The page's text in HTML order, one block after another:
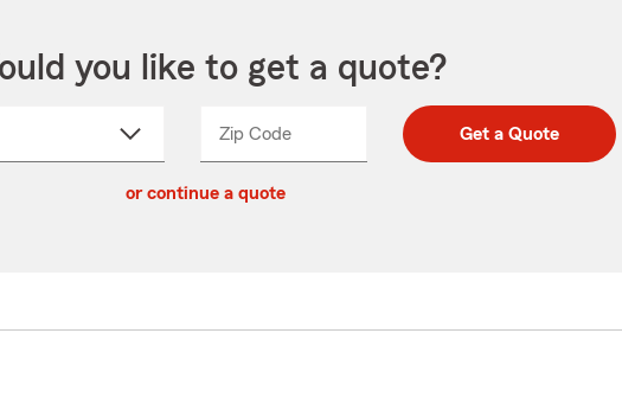
you like to get a quote?
Zip CodeEnter
Enter
_____ Get a Quote
or continue a quote